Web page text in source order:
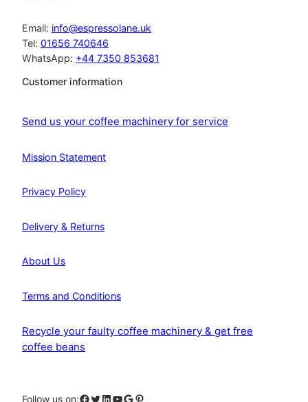
Email: info@espressolane.uk
Tel: 01656 740646
WhatsApp: +44 7350 853681
Customer information
Send us your coffee machinery for service
Mission Statement
Privacy Policy
Delivery & Returns
About Us
Terms and Conditions
Recycle your faulty coffee machinery & get free
coffee beans
Follow us on:Facebook Twitter LinkedIn YouTube Google Pinterest